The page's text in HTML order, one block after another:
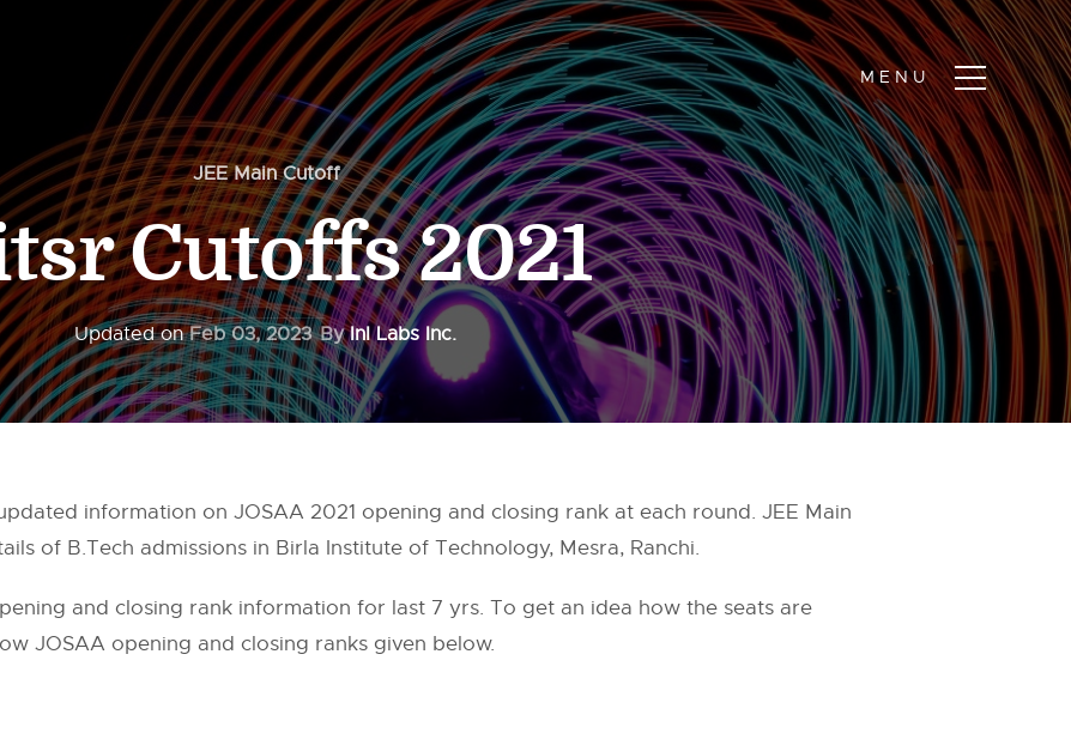
JEE Main Cutoff
Cutoffs 2021
Updated onFeb 03, 2023 ByInI Labs Inc.
information on JOSAA 2021 opening and closing rank at each round. JEE Main
of B.Tech admissions in Birla Institute of Technology, Mesra, Ranchi.
and closing rank information for last 7 yrs. To get an idea how the seats are
JOSAA opening and closing ranks given below.